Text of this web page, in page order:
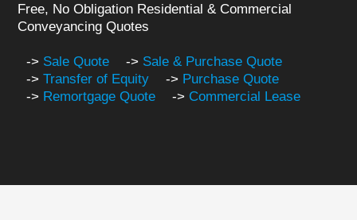
Free, No Obligation Residential & Commercial
Conveyancing Quotes
-> Sale Quote -> Sale & Purchase Quote
-> Transfer of Equity -> Purchase Quote
-> Remortgage Quote -> Commercial Lease